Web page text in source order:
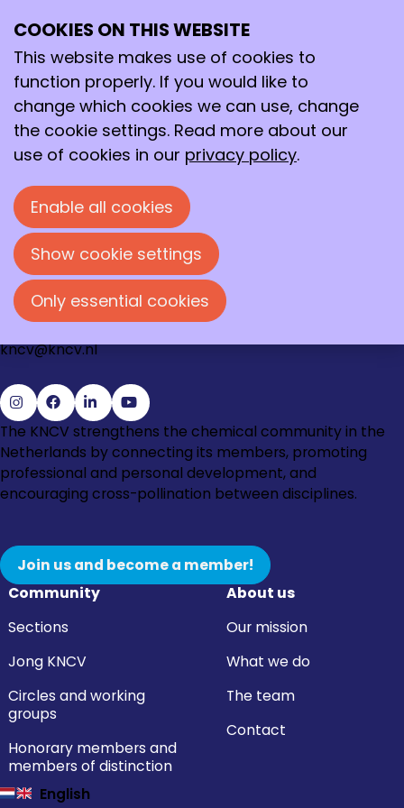
To get a new password, please fill in your email
address.
Step 1: Get new password
Email address*
Send Cancel
Contact
Loire 150
2491 AK Den Haag
070 - 337 87 90
kncv@kncv.nl
Go
to
Instagram
Go
to
Facebook
Go
to
LinkedIn
Go
to
YouTube
Community
Sections
Jong KNCV
Circles and working
groups
Honorary members and
members of distinction
About us
Our mission
What we do
The team
Contact
The KNCV strengthens the chemical community in the
Netherlands by connecting its members, promoting
professional and personal development, and
encouraging cross-pollination between disciplines.
Join us and become a member!
English
COOKIES ON THIS WEBSITE
This website makes use of cookies to
function properly. If you would like to
change which cookies we can use, change
the cookie settings. Read more about our
use of cookies in our privacy policy.
Enable all cookies
Show cookie settings
Only essential cookies